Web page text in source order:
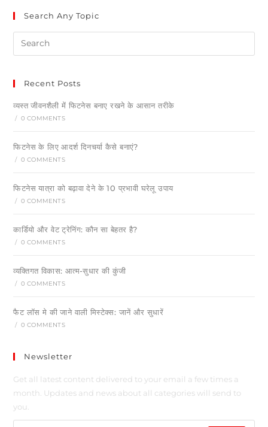
Search Any Topic
Recent Posts
व्यस्त जीवनशैली में फिटनेस बनाए रखने के आसान तरीके
/ 0 COMMENTS
फिटनेस के लिए आदर्श दिनचर्या कैसे बनाएं?
/ 0 COMMENTS
फिटनेस यात्रा को बढ़ावा देने के 10 प्रभावी घरेलू उपाय
/ 0 COMMENTS
कार्डियो और वेट ट्रेनिंग: कौन सा बेहतर है?
/ 0 COMMENTS
व्यक्तिगत विकास: आत्म-सुधार की कुंजी
/ 0 COMMENTS
फैट लॉस मे की जाने वाली मिस्टेक्स: जानें और सुधारें
/ 0 COMMENTS
Newsletter
Get all latest content delivered to your email a few times a
month. Updates and news about all categories will send to
you.